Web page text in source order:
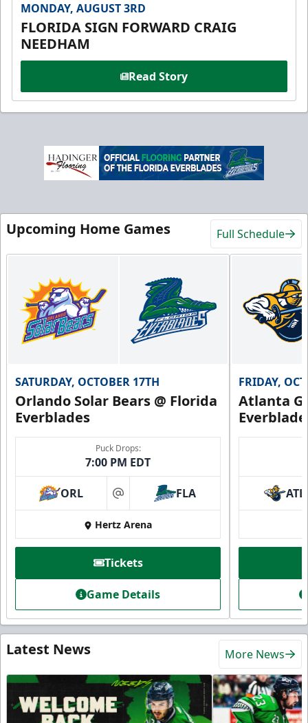
MONDAY, AUGUST 3RD
FLORIDA SIGN FORWARD CRAIG
NEEDHAM
Read Story
Upcoming Home Games Full Schedule
SATURDAY, OCTOBER 17TH
Orlando Solar Bears @ Florida
Everblades
Puck Drops:
7:00 PM EDT
ORL at FLA
Hertz Arena
Tickets
Game Details
FRIDAY,
Atlanta
ATL
Latest News More News